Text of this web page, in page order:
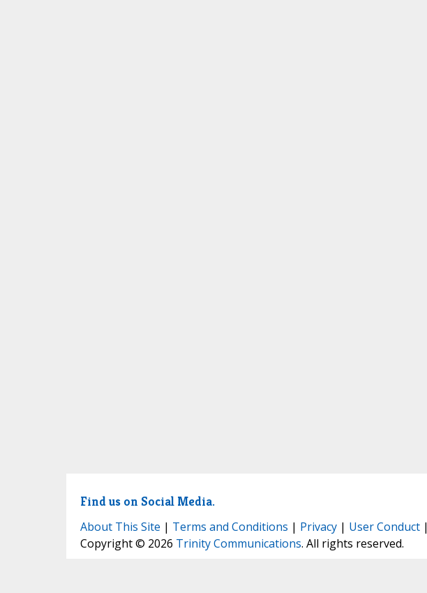
Find us on Social Media.
About This Site | Terms and Conditions | Privacy| User Conduct|
Copyright © 2026 Trinity Communications. All rights reserved.